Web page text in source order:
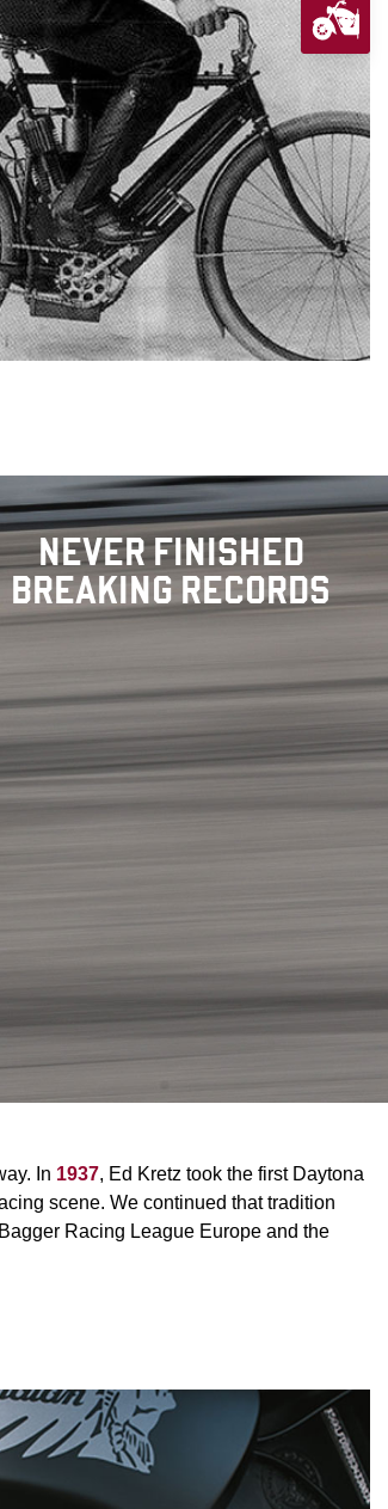
NEVER FINISHED
BREAKING RECORDS
In 1937, Ed Kretz took the first Daytona
scene. We continued that tradition
Racing League Europe and the